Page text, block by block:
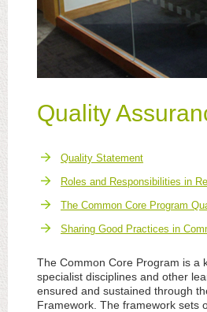
Quality
Quality Statement
Roles and Responsibilities in
The Common Core Program
Sharing Good Practices in
The Common Core Program is a
specialist disciplines and other
ensured and sustained through
Framework. The framework sets